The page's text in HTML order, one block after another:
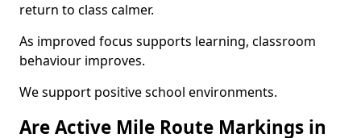
return to class calmer.
As improved focus supports learning, classroom
behaviour improves.
We support positive school environments.
Are Active Mile Route Markings in